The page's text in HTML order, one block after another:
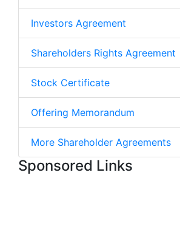
Investors Agreement
Shareholders Rights Agreement
Stock Certificate
Offering Memorandum
More Shareholder Agreements
Sponsored Links